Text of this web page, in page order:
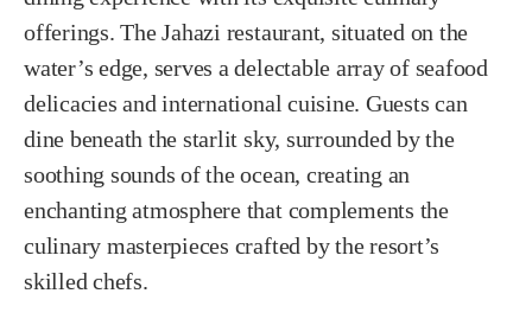
offerings. The Jahazi restaurant, situated on the
water’s edge, serves a delectable array of seafood
delicacies and international cuisine. Guests can
dine beneath the starlit sky, surrounded by the
soothing sounds of the ocean, creating an
enchanting atmosphere that complements the
culinary masterpieces crafted by the resort’s
skilled chefs.